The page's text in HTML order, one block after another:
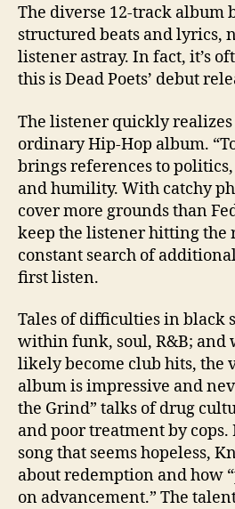
The diverse 12-track album
structured beats and lyrics,
listener astray. In fact, it’s
this is Dead Poets’ debut
The listener quickly
ordinary Hip-Hop album.
brings references to
and humility. With catchy
cover more grounds than
keep the listener hitting the
constant search of
first listen.
Tales of difficulties in black
within funk, soul, R&B; and
likely become club hits, the
album is impressive and
the Grind” talks of drug
and poor treatment by
song that seems hopeless,
about redemption and how
on advancement.” The